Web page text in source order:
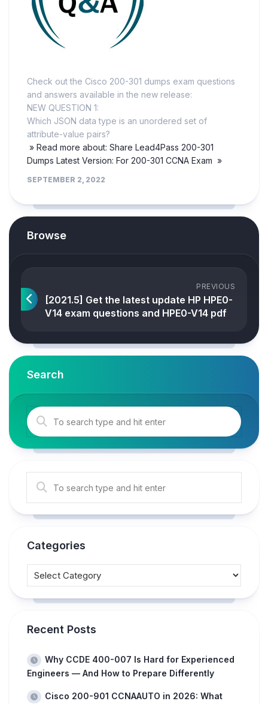
Check out the Cisco 200-301 dumps exam questions
and answers available in the new release:
NEW QUESTION 1:
Which JSON data type is an unordered set of
attribute-value pairs?
» Read more about: Share Lead4Pass 200-301
Dumps Latest Version: For 200-301 CCNA Exam »
SEPTEMBER 2, 2022
Browse
PREVIOUS
[2021.5] Get the latest update HP HPE0-
V14 exam questions and HPE0-V14 pdf
Search
Categories
Recent Posts
Why CCDE 400-007 Is Hard for Experienced
Engineers — And How to Prepare Differently
Cisco 200-901 CCNAAUTO in 2026: What